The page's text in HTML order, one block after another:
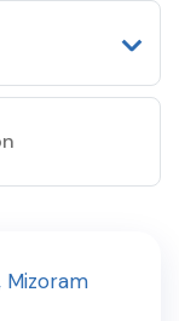
Mizoram